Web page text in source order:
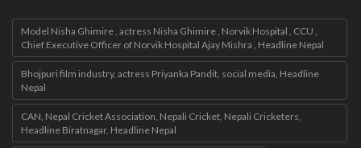
Model Nisha Ghimire , actress Nisha Ghimire , Norvik Hospital , CCU ,
Chief Executive Officer of Norvik Hospital Ajay Mishra , Headline Nepal
Bhojpuri film industry, actress Priyanka Pandit, social media, Headline
Nepal
CAN, Nepal Cricket Association, Nepali Cricket, Nepali Cricketers,
Headline Biratnagar, Headline Nepal